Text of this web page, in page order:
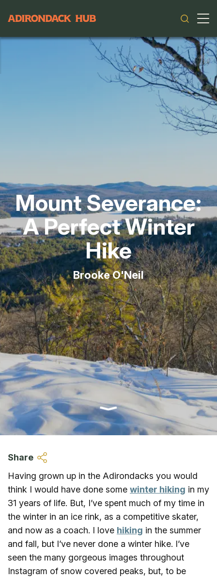
Main navigation
Mount Severance:
A Perfect Winter
Hike
Brooke O'Neil
Share
Having grown up in the Adirondacks you would
think I would have done some winter hiking in my
31 years of life. But, I’ve spent much of my time in
the winter in an ice rink, as a competitive skater,
and now as a coach. I love hiking in the summer
and fall, but I’ve never done a winter hike. I’ve
seen the many gorgeous images throughout
Instagram of snow covered peaks, but, to be